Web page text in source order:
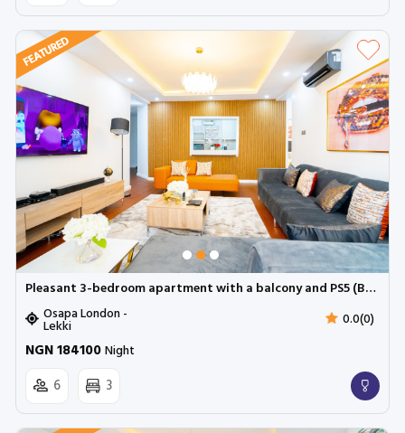
Pleasant 3-bedroom apartment with a balcony and PS5 (Bromley platinum) | Cadogan Estate, Osapa
Osapa London -
Lekki 0.0(0)
NGN 184100Night
6 3